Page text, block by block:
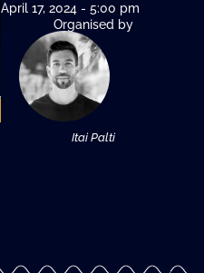
April 17, 2024 - 5:00 pm
Organised by
Itai Palti